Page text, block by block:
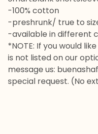
-100% cotton
-preshrunk/ true to
-available in different
*NOTE: If you would
is not listed on our
message us:
special request. (No